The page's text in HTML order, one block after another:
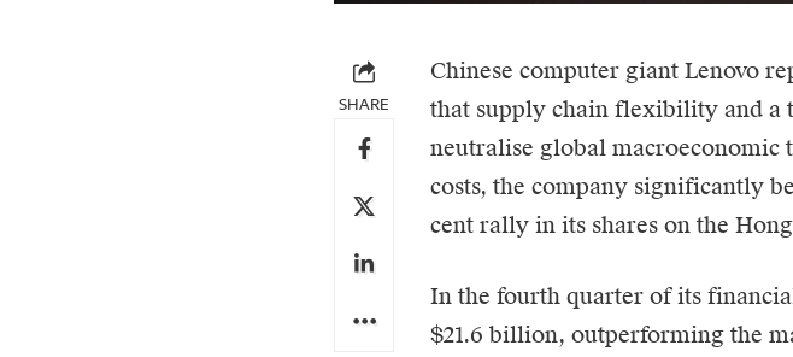
SHARE
Chinese computer giant Lenovo
that supply chain flexibility and a
neutralise global
costs, the company significantly
cent rally in its shares on the
In the fourth quarter of its
$21.6 billion, outperforming the